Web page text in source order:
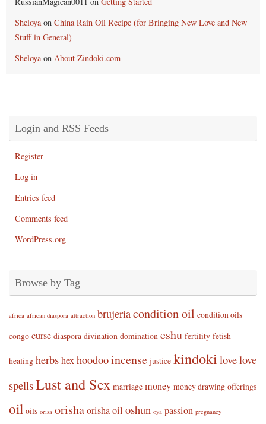
Sheloyaon China Rain Oil Recipe (for Bringing New Love and New
Stuff in General)
Sheloyaon About Zindoki.com
Login and RSS Feeds
Register
Log in
Entries feed
Comments feed
WordPress.org
Browse by Tag
africa african diaspora attraction brujeriacondition oil condition oils
congo curse diaspora divination domination eshu fertility fetish
healing herbshexhoodooincense justice kindoki lovelove
spellsLust and Sex marriage money money drawing offerings
oil oils orisa orishaorisha oil oshun oya passion pregnancy